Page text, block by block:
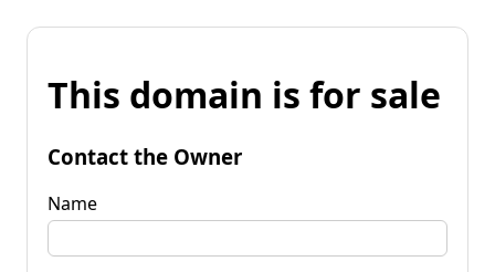
This domain is for sale
Contact the Owner
Name